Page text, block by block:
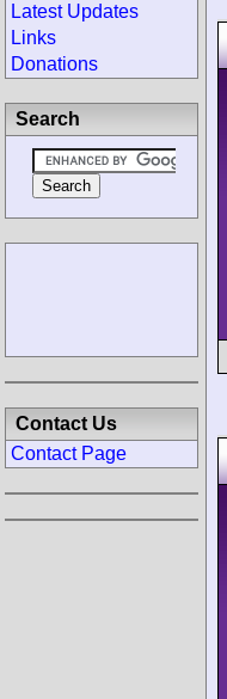
Latest Updates
Links
Donations
Search
Contact Us
Contact Page